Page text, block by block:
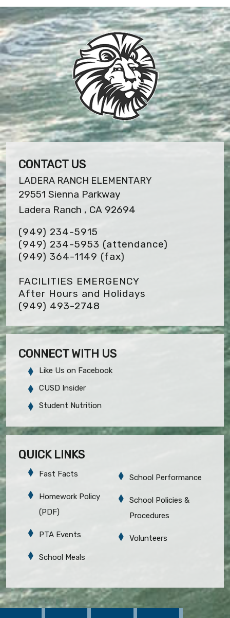
CONTACT US
LADERA RANCH ELEMENTARY
29551 Sienna Parkway
Ladera Ranch , CA 92694
(949) 234-5915
(949) 234-5953 (attendance)
(949) 364-1149 (fax)
FACILITIES EMERGENCY
After Hours and Holidays
(949) 493-2748
CONNECT WITH US
Like Us on Facebook
CUSD Insider
Student Nutrition
QUICK LINKS
Fast Facts
Homework Policy
(PDF)
PTA Events
School Meals
School Performance
School Policies &
Procedures
Volunteers